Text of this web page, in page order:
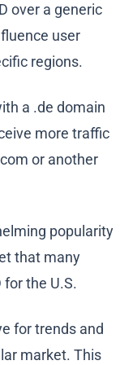
over a generic
user
regions.
a .de domain
more traffic
or another
popularity
that many
the U.S.
for trends and
market. This